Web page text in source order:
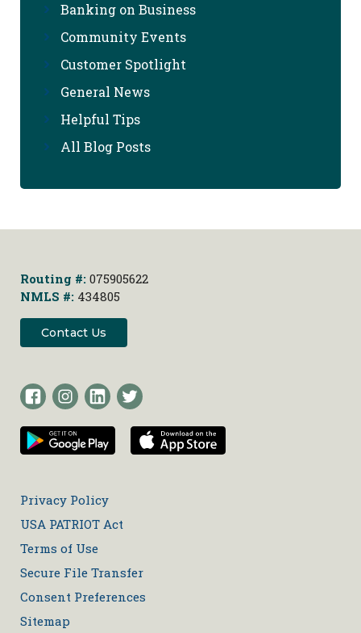
Banking on Business
Community Events
Customer Spotlight
General News
Helpful Tips
All Blog Posts
Routing #: 075905622
NMLS #: 434805
Contact Us
Privacy Policy
USA PATRIOT Act
Terms of Use
Secure File Transfer
Consent Preferences
Sitemap